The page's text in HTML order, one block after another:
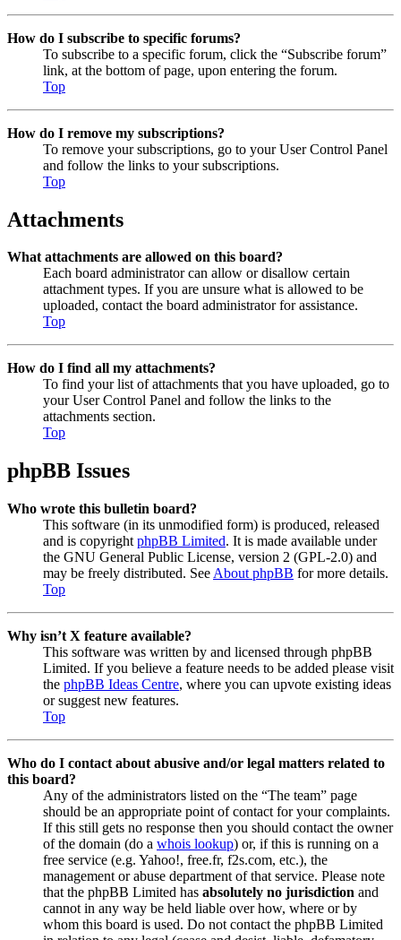
How do I subscribe to specific forums?
To subscribe to a specific forum, click the “Subscribe forum”
link, at the bottom of page, upon entering the forum.
Top
How do I remove my subscriptions?
To remove your subscriptions, go to your User Control Panel
and follow the links to your subscriptions.
Top
Attachments
What attachments are allowed on this board?
Each board administrator can allow or disallow certain
attachment types. If you are unsure what is allowed to be
uploaded, contact the board administrator for assistance.
Top
How do I find all my attachments?
To find your list of attachments that you have uploaded, go to
your User Control Panel and follow the links to the
attachments section.
Top
phpBB Issues
Who wrote this bulletin board?
This software (in its unmodified form) is produced, released
and is copyright phpBB Limited. It is made available under
the GNU General Public License, version 2 (GPL-2.0) and
may be freely distributed. See About phpBB for more details.
Top
Why isn’t X feature available?
This software was written by and licensed through phpBB
Limited. If you believe a feature needs to be added please visit
the phpBB Ideas Centre, where you can upvote existing ideas
or suggest new features.
Top
Who do I contact about abusive and/or legal matters related to
this board?
Any of the administrators listed on the “The team” page
should be an appropriate point of contact for your complaints.
If this still gets no response then you should contact the owner
of the domain (do a whois lookup) or, if this is running on a
free service (e.g. Yahoo!, free.fr, f2s.com, etc.), the
management or abuse department of that service. Please note
that the phpBB Limited has absolutely no jurisdiction and
cannot in any way be held liable over how, where or by
whom this board is used. Do not contact the phpBB Limited